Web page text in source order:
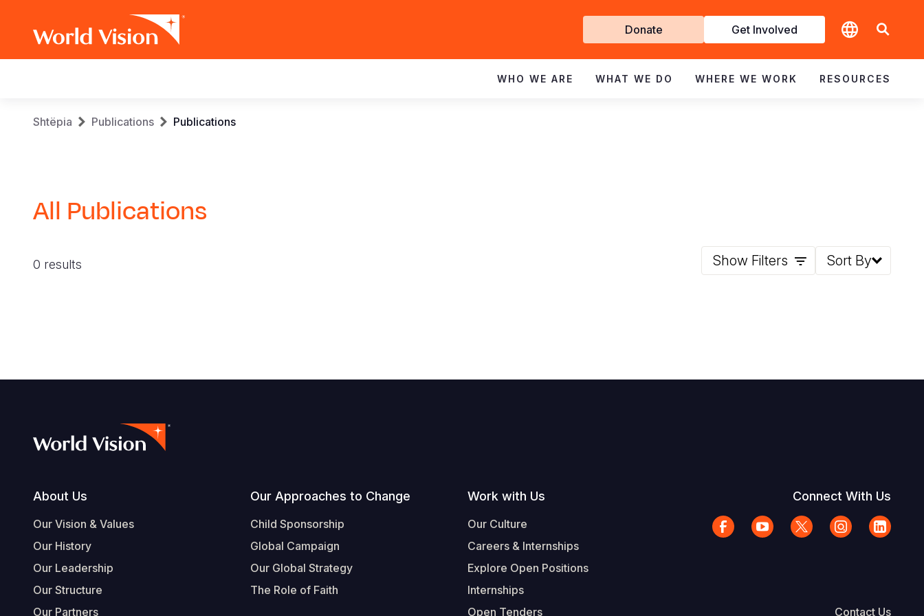
Get
Involved
Donate Get Involved
navigation
WHO WE ARE WHAT WE DO WHERE WE WORK RESOURCES
Breadcrumb
Shtëpia Publications Publications
All Publications
0 results Show Filters Sort By
Footer
About Us
Our Vision & Values
Our History
Our Leadership
Our Structure
Our Partners
Our Approaches to Change
Child Sponsorship
Global Campaign
Our Global Strategy
The Role of Faith
Work with Us
Our Culture
Careers & Internships
Explore Open Positions
Internships
Open Tenders
Connect With Us
Contact Us